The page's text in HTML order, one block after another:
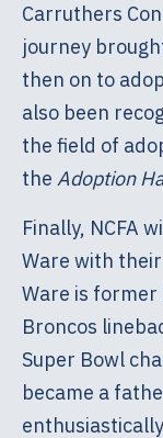
Carruthers
journey
then on to
also been
the field of
the Adoption
Finally, NCFA
Ware with their
Ware is former
Broncos
Super Bowl
became a